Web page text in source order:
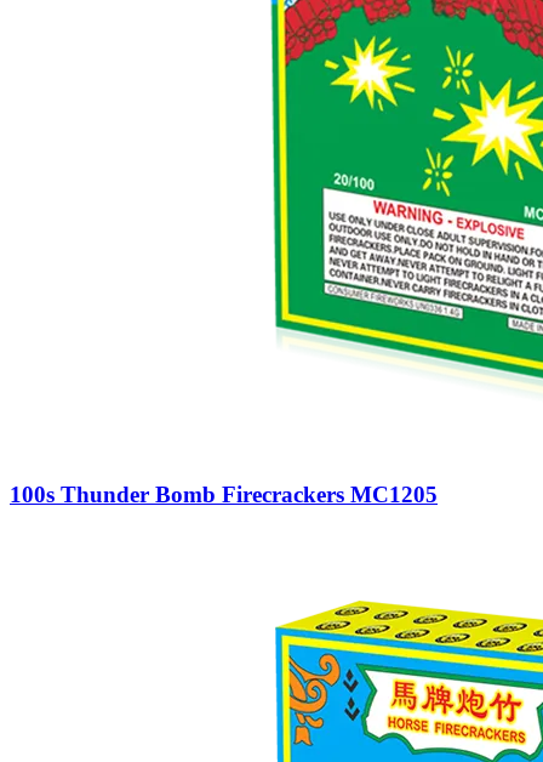
100s Thunder Bomb Firecrackers MC1205